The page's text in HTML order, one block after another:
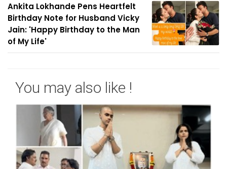
Ankita Lokhande Pens Heartfelt
Birthday Note for Husband Vicky
Jain: 'Happy Birthday to the Man
of My Life'
You may also like !